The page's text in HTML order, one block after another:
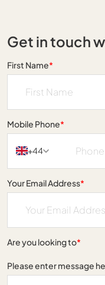
Get in touch
First Name*
Mobile Phone*
+44
Your Email Address*
Are you looking to*
Please enter message